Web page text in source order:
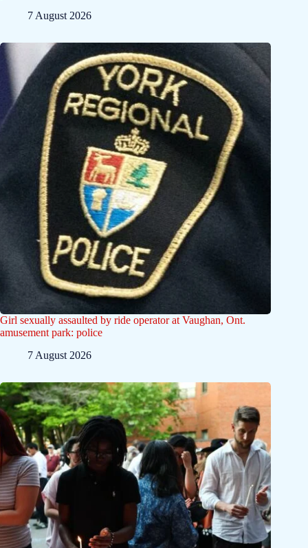
7 August 2026
Girl sexually assaulted by ride operator at Vaughan, Ont.
amusement park: police
7 August 2026